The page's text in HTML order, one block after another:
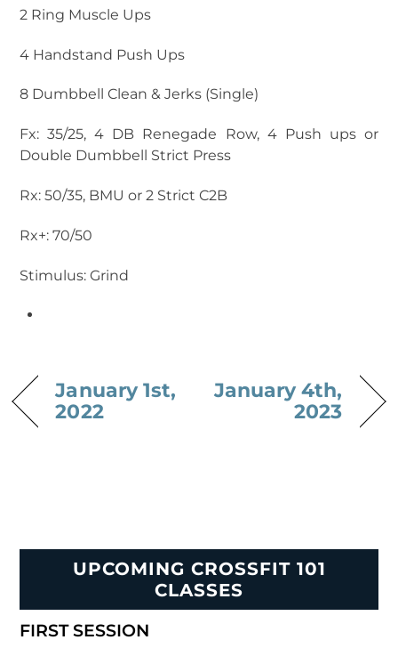
2 Ring Muscle Ups
4 Handstand Push Ups
8 Dumbbell Clean & Jerks (Single)
Fx: 35/25, 4 DB Renegade Row, 4 Push ups or
Double Dumbbell Strict Press
Rx: 50/35, BMU or 2 Strict C2B
Rx+: 70/50
Stimulus: Grind
January 1st,
2022
January 4th,
2023
UPCOMING CROSSFIT 101
CLASSES
FIRST SESSION